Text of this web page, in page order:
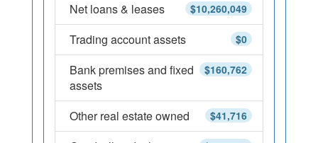
$10,260,049
Net loans & leases
$0
Trading account assets
$160,762
Bank premises and fixed
assets
$41,716
Other real estate owned